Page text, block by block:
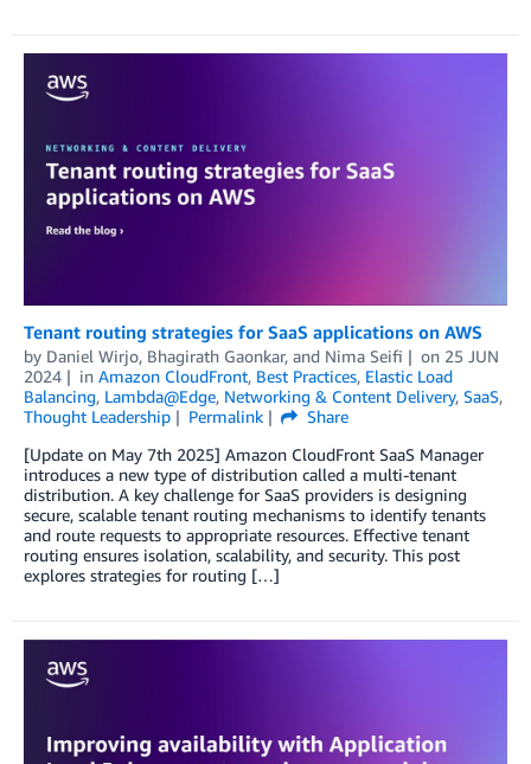
Tenant routing strategies for SaaS applications on AWS
by Daniel Wirjo, Bhagirath Gaonkar, and Nima Seifi on 25 JUN
2024
in Amazon CloudFront, Best Practices, Elastic Load
Balancing, Lambda@Edge, Networking & Content Delivery, SaaS,
Thought Leadership
Permalink
Share
[Update on May 7th 2025] Amazon CloudFront SaaS Manager
introduces a new type of distribution called a multi-tenant
distribution. A key challenge for SaaS providers is designing
secure, scalable tenant routing mechanisms to identify tenants
and route requests to appropriate resources. Effective tenant
routing ensures isolation, scalability, and security. This post
explores strategies for routing […]